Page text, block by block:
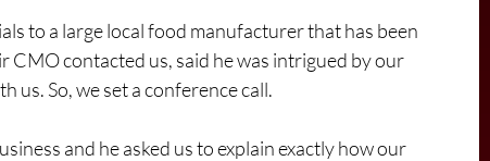
to a large local food manufacturer that has been
CMO contacted us, said he was intrigued by our
us. So, we set a conference call.
and he asked us to explain exactly how our